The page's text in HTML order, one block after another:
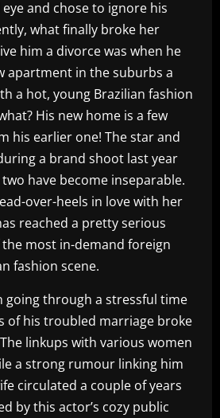
and chose to ignore his
what finally broke her
him a divorce was when he
apartment in the suburbs a
a hot, young Brazilian fashion
His new home is a few
his earlier one! The star and
a brand shoot last year
have become inseparable.
over-heels in love with her
reached a pretty serious
the most in-demand foreign
fashion scene.
going through a stressful time
of his troubled marriage broke
linkups with various women
a strong rumour linking him
circulated a couple of years
by this actor’s cozy public